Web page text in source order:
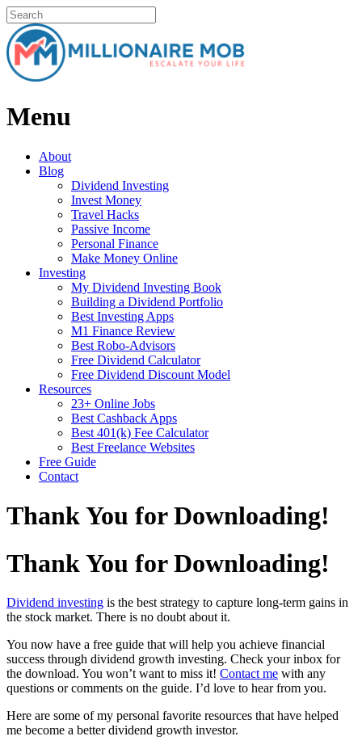
Menu
About
Blog
Dividend Investing
Invest Money
Travel Hacks
Passive Income
Personal Finance
Make Money Online
Investing
My Dividend Investing Book
Building a Dividend Portfolio
Best Investing Apps
M1 Finance Review
Best Robo-Advisors
Free Dividend Calculator
Free Dividend Discount Model
Resources
23+ Online Jobs
Best Cashback Apps
Best 401(k) Fee Calculator
Best Freelance Websites
Free Guide
Contact
Thank You for Downloading!
Thank You for Downloading!
Dividend investing is the best strategy to capture long-term gains in
the stock market. There is no doubt about it.
You now have a free guide that will help you achieve financial
success through dividend growth investing. Check your inbox for
the download. You won’t want to miss it! Contact me with any
questions or comments on the guide. I’d love to hear from you.
Here are some of my personal favorite resources that have helped
me become a better dividend growth investor.